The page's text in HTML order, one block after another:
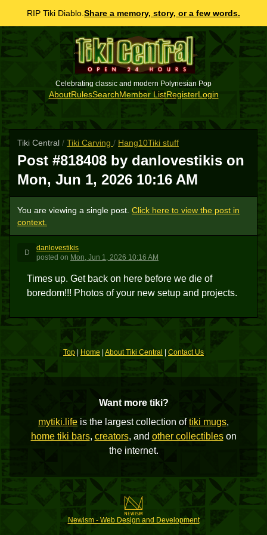
RIP Tiki Diablo. Share a memory, story, or a few words.
Celebrating classic and modern Polynesian Pop
AboutRulesSearchMember ListRegisterLogin
Tiki Central / Tiki Carving / Hang10Tiki stuff
Post #818408 by danlovestikis on
Mon, Jun 1, 2026 10:16 AM
You are viewing a single post. Click here to view the post in
context.
D
danlovestikis
posted on Mon, Jun 1, 2026 10:16 AM
Times up. Get back on here before we die of
boredom!!! Photos of your new setup and projects.
Top Home About Tiki Central Contact Us
Want more tiki?
mytiki.life is the largest collection oftiki mugs,
home tiki bars, creators, and other collectibleson
the internet.
Newism - Web Design and Development